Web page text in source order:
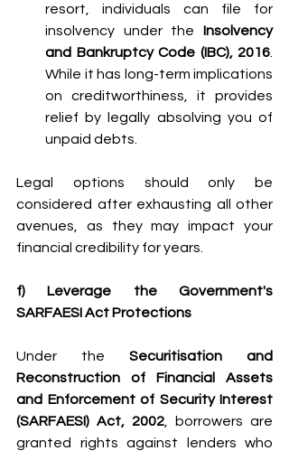
resort, individuals can file for
insolvency under the Insolvency
and Bankruptcy Code (IBC), 2016
While it has long-term implications
on creditworthiness, it provides
relief by legally absolving you of
unpaid debts.
Legal options should only be
considered after exhausting all other
avenues, as they may impact your
financial credibility for years.
f) Leverage the Government's
SARFAESI Act Protections
Under the Securitisation and
Reconstruction of Financial Assets
and Enforcement of Security Interest
(SARFAESI) Act, 2002 , borrowers are
granted rights against lenders who